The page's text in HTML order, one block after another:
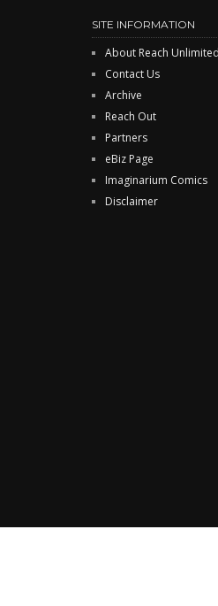
SITE INFORMATION
About Reach
Contact Us
Archive
Reach Out
Partners
eBiz Page
Imaginarium Comics
Disclaimer